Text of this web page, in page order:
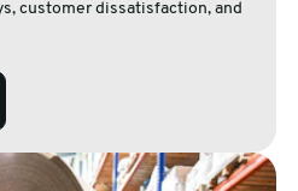
customer dissatisfaction, and